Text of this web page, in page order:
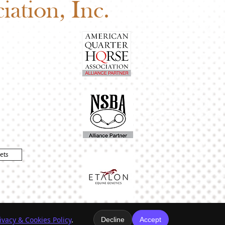
& Cookies Policy. Decline Accept
Inc.